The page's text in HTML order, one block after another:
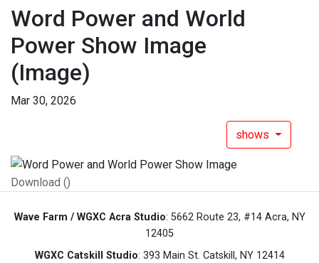
Word Power and World
Power Show Image
(Image)
Mar 30, 2026
shows
Download ()
Wave Farm / WGXC Acra Studio: 5662 Route 23, #14 Acra, NY
12405
WGXC Catskill Studio: 393 Main St. Catskill, NY 12414